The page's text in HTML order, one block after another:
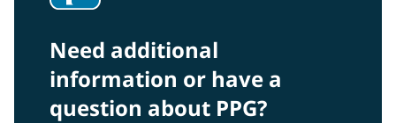
Need additional
information or have a
question about PPG?